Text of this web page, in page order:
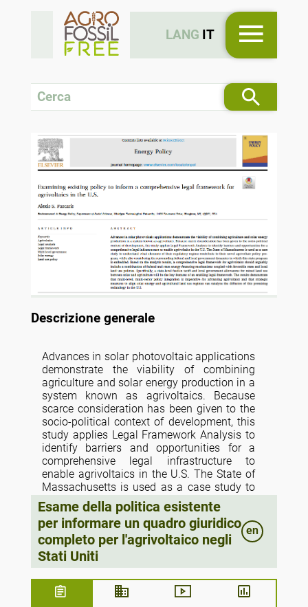
LANG IT
Descrizione generale
Advances in solar photovoltaic applications
demonstrate the viability of combining
agriculture and solar energy production in a
system known as agrivoltaics. Because
scarce consideration has been given to the
socio-political context of development, this
study applies Legal Framework Analysis to
identify barriers and opportunities for a
comprehensive legal infrastructure to
enable agrivoltaics in the U.S. The State of
Massachusetts is used as a case study to
understand what elements of their
regulatory regime contribute to their novel
agrivoltaic policy program, while also
considering the surrounding federal and
local government dynamics in which this
state program is embedded. Based on the
analysis results, a comprehensive legal
framework for agrivoltaics should arguably
Esame della politica esistente
per informare un quadro giuridico
completo per l'agrivoltaico negli
Stati Uniti
en